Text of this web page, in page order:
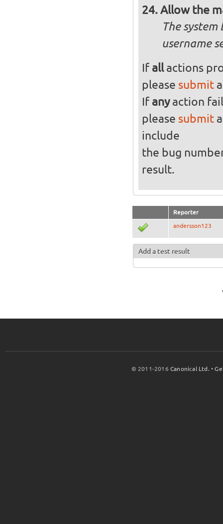
Allow the
The
username
If allactions
please submita
If anyaction
please submit
include
the bug
result.
Reporter
andersson123
Add a test result
© 2011-2016Canonical Ltd. •